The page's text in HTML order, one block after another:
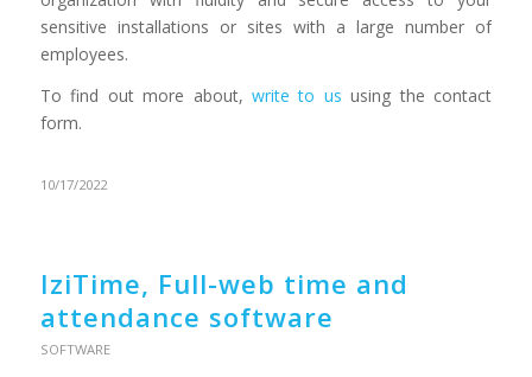
sensitive installations or sites with a large number of
employees.
To find out more about, write to us using the contact
form.
10/17/2022
IziTime, Full-web time and
attendance software
SOFTWARE